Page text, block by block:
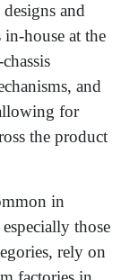
and
house at the
and
for
the product
in
those
rely on